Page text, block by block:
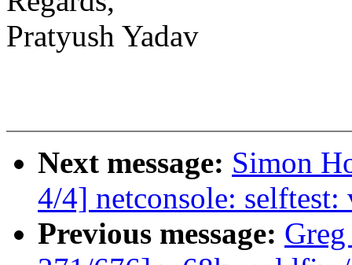
Pratyush Yadav
Next message: Simon
4/4] netconsole:
Previous message: